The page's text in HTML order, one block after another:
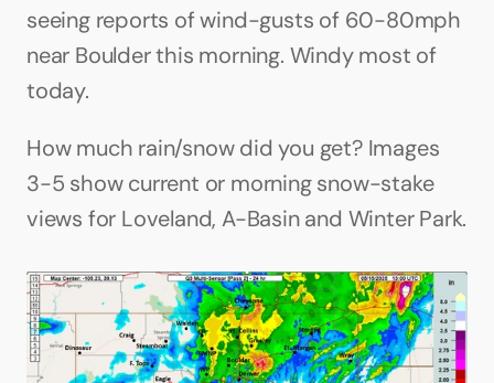
seeing reports of wind-gusts of 60-80mph
near Boulder this morning. Windy most of
today.
How much rain/snow did you get? Images
3-5 show current or morning snow-stake
views for Loveland, A-Basin and Winter Park.